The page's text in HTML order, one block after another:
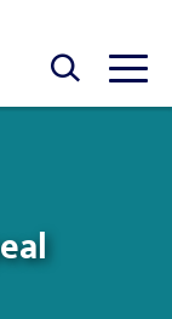
Open Search box
Open